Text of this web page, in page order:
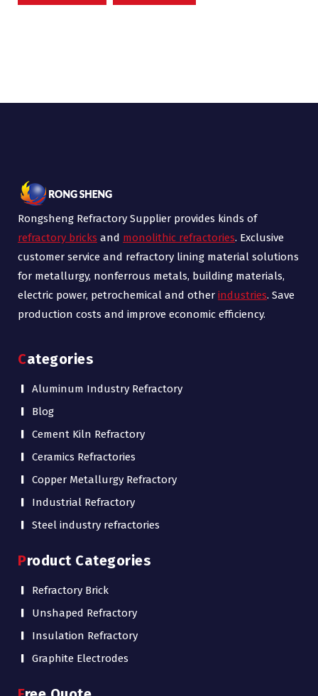
Rongsheng Refractory Supplier provides kinds of
refractory bricks and monolithic refractories. Exclusive
customer service and refractory lining material solutions
for metallurgy, nonferrous metals, building materials,
electric power, petrochemical and other industries. Save
production costs and improve economic efficiency.
Categories
Aluminum Industry Refractory
Blog
Cement Kiln Refractory
Ceramics Refractories
Copper Metallurgy Refractory
Industrial Refractory
Steel industry refractories
Product Categories
Refractory Brick
Unshaped Refractory
Insulation Refractory
Graphite Electrodes